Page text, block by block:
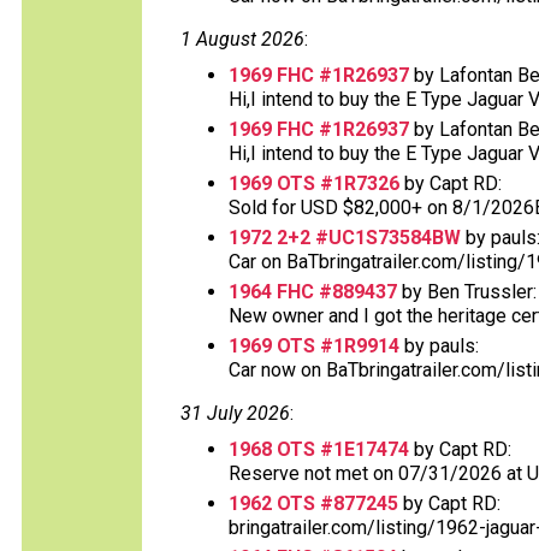
1 August 2026:
1969 FHC #1R26937 by Lafontan
Hi,I intend to buy the E Type Jaguar
1969 FHC #1R26937 by Lafontan
Hi,I intend to buy the E Type Jaguar
1969 OTS #1R7326 by Capt RD:
Sold for USD $82,000+ on 8/1/
1972 2+2 #UC1S73584BW by pauls:
Car on BaTbringatrailer.com/listing/
1964 FHC #889437 by Ben Trussler:
New owner and I got the heritage
1969 OTS #1R9914 by pauls:
Car now on BaTbringatrailer.com/
31 July 2026:
1968 OTS #1E17474 by Capt RD:
Reserve not met on 07/31/2026 at
1962 OTS #877245 by Capt RD:
bringatrailer.com/listing/1962-